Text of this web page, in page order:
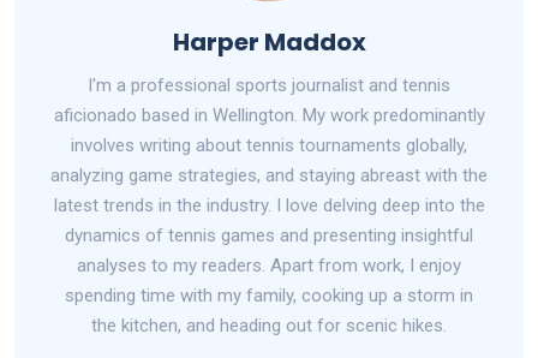
Harper Maddox
I'm a professional sports journalist and tennis
aficionado based in Wellington. My work predominantly
involves writing about tennis tournaments globally,
analyzing game strategies, and staying abreast with the
latest trends in the industry. I love delving deep into the
dynamics of tennis games and presenting insightful
analyses to my readers. Apart from work, I enjoy
spending time with my family, cooking up a storm in
the kitchen, and heading out for scenic hikes.